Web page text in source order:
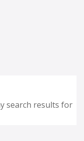
search results for